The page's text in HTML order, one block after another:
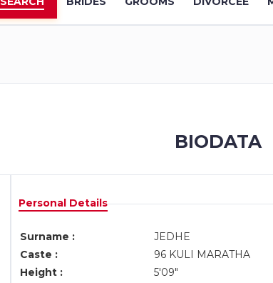
BIODATA
Personal Details
Surname : JEDHE
Caste :
96 KULI MARATHA
Height :
5'09"